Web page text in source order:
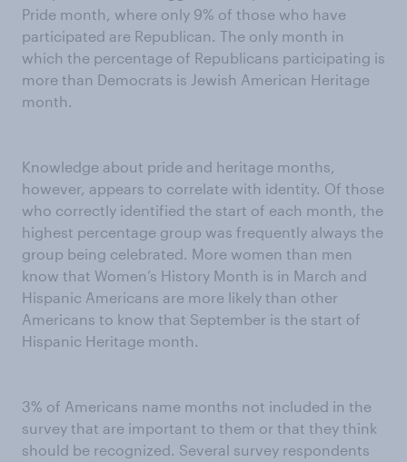
Pride month, where only 9% of those who have
participated are Republican. The only month in
which the percentage of Republicans participating is
more than Democrats is Jewish American Heritage
month.
Knowledge about pride and heritage months,
however, appears to correlate with identity. Of those
who correctly identified the start of each month, the
highest percentage group was frequently always the
group being celebrated. More women than men
know that Women’s History Month is in March and
Hispanic Americans are more likely than other
Americans to know that September is the start of
Hispanic Heritage month.
3% of Americans name months not included in the
survey that are important to them or that they think
should be recognized. Several survey respondents